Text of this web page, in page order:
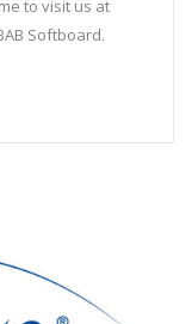
to visit us at
Softboard.